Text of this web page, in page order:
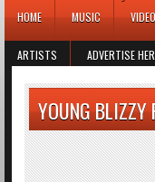
HOME MUSIC VIDEO
ARTISTS ADVERTISE
YOUNG BLIZZY